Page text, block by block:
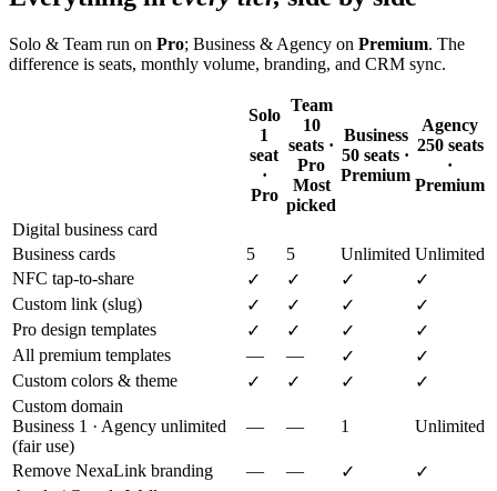
Solo & Team run on Pro; Business & Agency on Premium. The
difference is seats, monthly volume, branding, and CRM sync.
Solo
1
seat
·
Pro
Team
10
seats ·
Pro
Most
picked
Business
50 seats ·
Premium
Agency
250 seats
·
Premium
Digital business card
Business cards
5 5 Unlimited Unlimited
NFC tap-to-share
✓ ✓ ✓
✓
Custom link (slug)
✓ ✓ ✓
✓
Pro design templates
✓ ✓ ✓
✓
All premium templates
— — ✓
✓
Custom colors & theme
✓ ✓ ✓
✓
Custom domain
Business 1 · Agency unlimited
(fair use)
— — 1 Unlimited
Remove NexaLink branding — — ✓
✓